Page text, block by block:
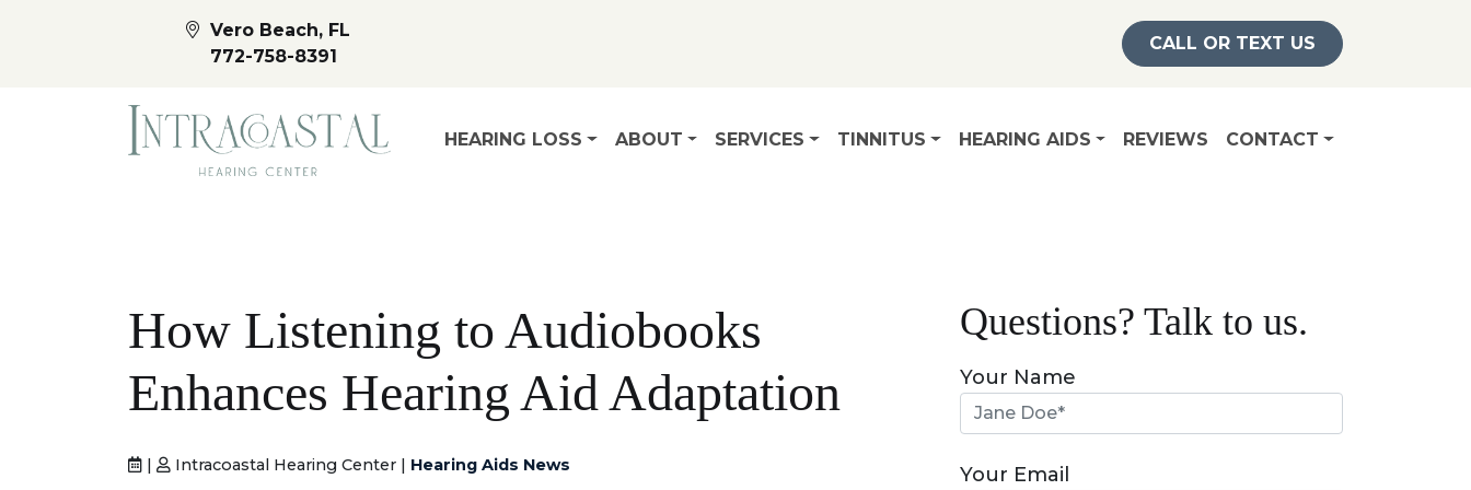
Vero Beach, FL
772-758-8391
CALL OR TEXT US
HEARING LOSS ABOUT SERVICES TINNITUS HEARING AIDS REVIEWS CONTACT
How Listening to Audiobooks
Enhances Hearing Aid Adaptation
| Intracoastal Hearing Center | Hearing Aids News
Questions? Talk to us.
Your Name
Your Email